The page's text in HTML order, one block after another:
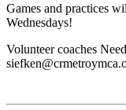
Games and practices
Wednesdays!
Volunteer coaches